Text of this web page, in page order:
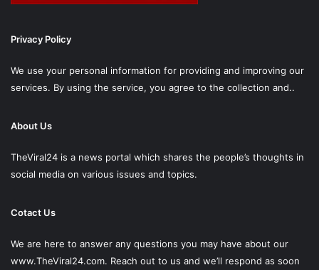
Privacy Policy
We use your personal information for providing and improving our
services. By using the service, you agree to the collection and..
About Us
TheViral24 is a news portal which shares the people’s thoughts in
social media on various issues and topics.
Cotact Us
We are here to answer any questions you may have about our
www.TheViral24.com. Reach out to us and we’ll respond as soon